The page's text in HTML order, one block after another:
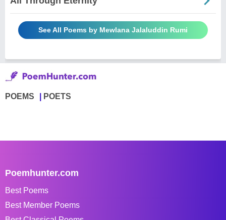
See All Poems by Mewlana Jalaluddin Rumi
POEMS POETS
Poemhunter.com
Best Poems
Best Member Poems